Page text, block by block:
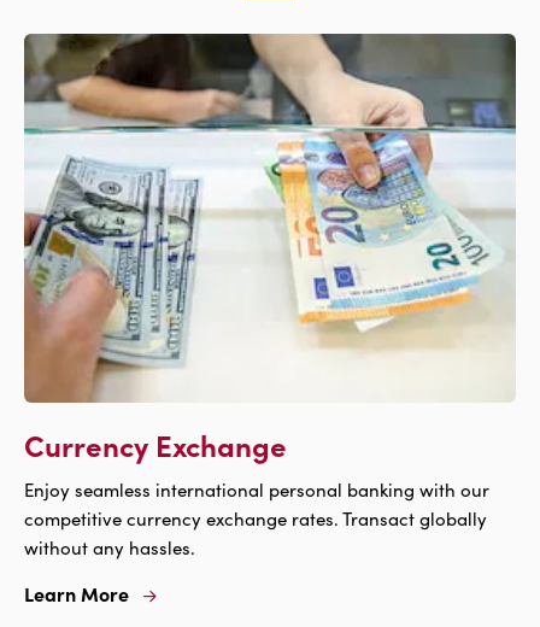
Currency Exchange
Enjoy seamless international personal banking with our
competitive currency exchange rates. Transact globally
without any hassles.
Learn More
Learn